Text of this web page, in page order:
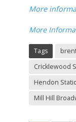
More
More
Tags
Cricklewood
Hendon
Mill Hill